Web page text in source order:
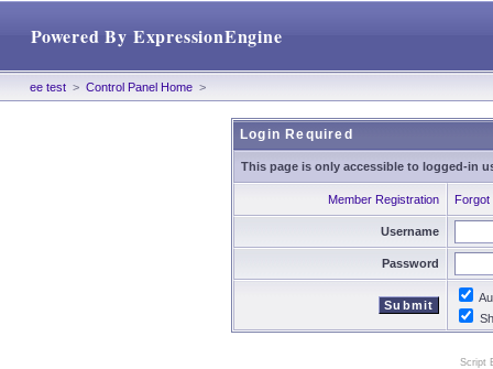
Powered By ExpressionEngine
ee test > Control Panel Home >
Login Required
This page is only accessible to logged-in
Member Registration
Username
Password
Script